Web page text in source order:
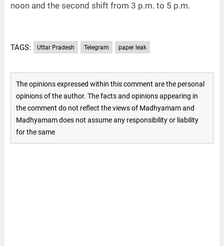
noon and the second shift from 3 p.m. to 5 p.m.
TAGS: Uttar Pradesh Telegram paper leak
The opinions expressed within this comment are the personal
opinions of the author. The facts and opinions appearing in
the comment do not reflect the views of Madhyamam and
Madhyamam does not assume any responsibility or liability
for the same